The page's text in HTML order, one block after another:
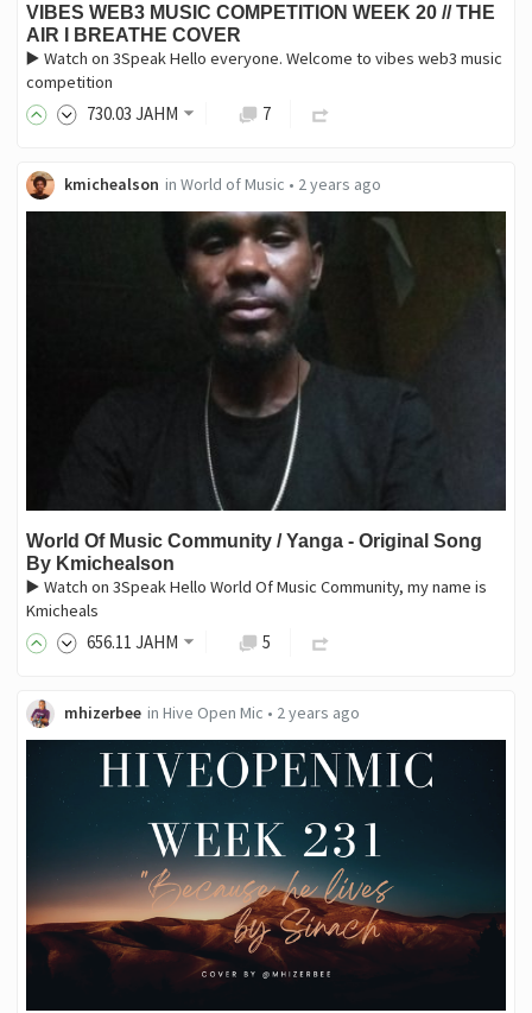
VIBES WEB3 MUSIC COMPETITION WEEK 20 // THE
AIR I BREATHE COVER
▶️ Watch on 3Speak Hello everyone. Welcome to vibes web3 music
competition
730.03 JAHM 7
kmichealson in World of Music • 2 years ago
World Of Music Community / Yanga - Original Song
By Kmichealson
▶️ Watch on 3Speak Hello World Of Music Community, my name is
Kmicheals
656.11 JAHM 5
mhizerbee in Hive Open Mic • 2 years ago